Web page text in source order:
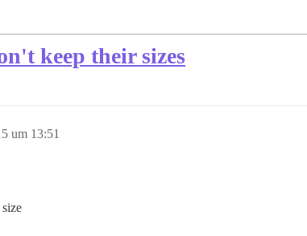
keep their sizes
um 13:51